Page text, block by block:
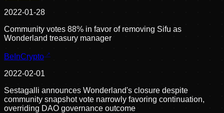
2022-01-28
Community votes 88% in favor of removing Sifu as
Wonderland treasury manager
BeInCrypto
2022-02-01
Sestagalli announces Wonderland's closure despite
community snapshot vote narrowly favoring continuation,
overriding DAO governance outcome